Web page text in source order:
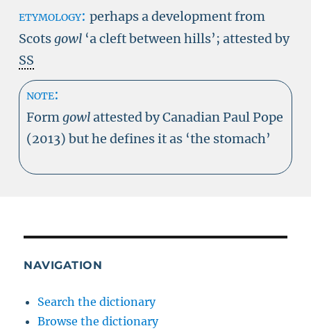
etymology: perhaps a development from
Scotsgowl ‘a cleft between hills’; attested by
SS
note:
Formgowlattested by Canadian Paul Pope
(2013) but he defines it as ‘the stomach’
NAVIGATION
Search the dictionary
Browse the dictionary